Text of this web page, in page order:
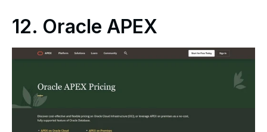
12. Oracle APEX